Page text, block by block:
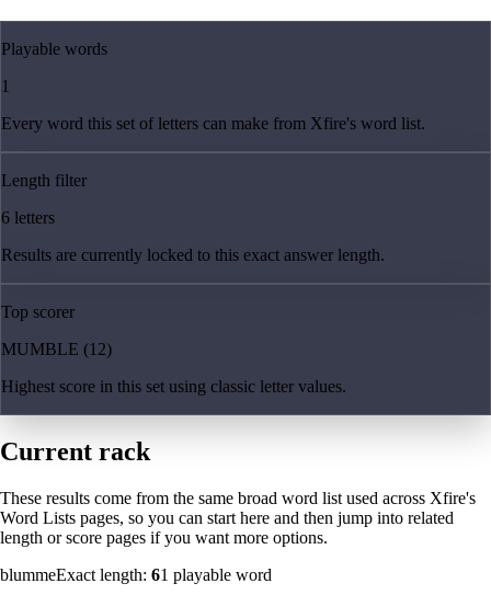
Playable words
1
Every word this set of letters can make from Xfire's word list.
Length filter
6 letters
Results are currently locked to this exact answer length.
Top scorer
MUMBLE (12)
Highest score in this set using classic letter values.
Current rack
These results come from the same broad word list used across Xfire's
Word Lists pages, so you can start here and then jump into related
length or score pages if you want more options.
blummeExact length: 61 playable word